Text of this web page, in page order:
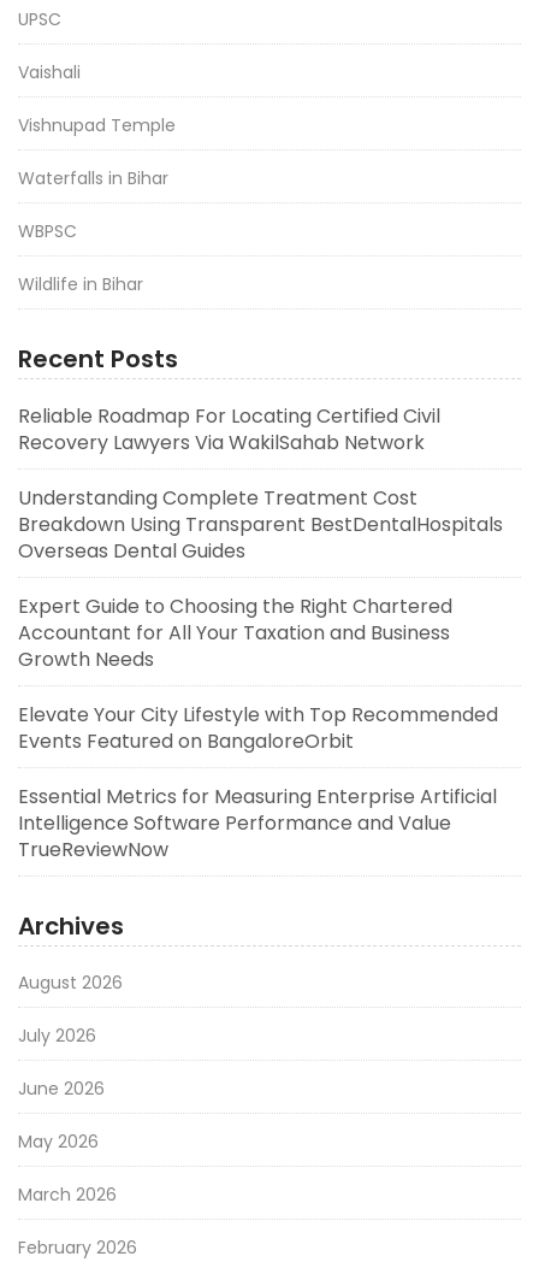
UPSC
Vaishali
Vishnupad Temple
Waterfalls in Bihar
WBPSC
Wildlife in Bihar
Recent Posts
Reliable Roadmap For Locating Certified Civil
Recovery Lawyers Via WakilSahab Network
Understanding Complete Treatment Cost
Breakdown Using Transparent BestDentalHospitals
Overseas Dental Guides
Expert Guide to Choosing the Right Chartered
Accountant for All Your Taxation and Business
Growth Needs
Elevate Your City Lifestyle with Top Recommended
Events Featured on BangaloreOrbit
Essential Metrics for Measuring Enterprise Artificial
Intelligence Software Performance and Value
TrueReviewNow
Archives
August 2026
July 2026
June 2026
May 2026
March 2026
February 2026